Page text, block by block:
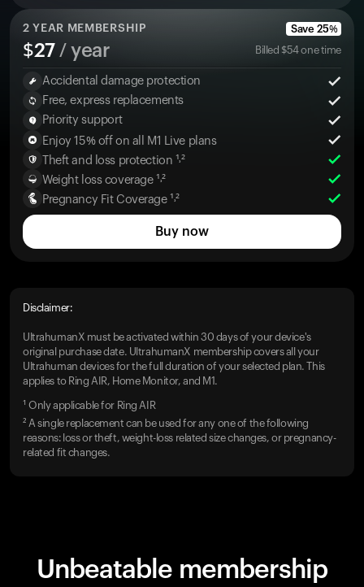
2 YEAR MEMBERSHIP Save 25%
$27/ year Billed $54one time
Accidental damage protection
Free, express replacements
Priority support
Enjoy 15% off on all M1 Live plans
Theft and loss protection ¹˒²
Weight loss coverage ¹˒²
Pregnancy Fit Coverage ¹˒²
Buy now
Disclaimer:
UltrahumanX must be activated within 30 days of your device's
original purchase date. UltrahumanX membership covers all your
Ultrahuman devices for the full duration of your selected plan. This
applies to Ring AIR, Home Monitor, and M1.
¹ Only applicable for Ring AIR
² A single replacement can be used for any one of the following
reasons: loss or theft, weight-loss related size changes, or pregnancy-
related fit changes.
Unbeatable membership